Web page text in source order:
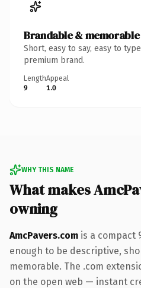
Brandable & memorable
Short, easy to say, easy to
premium brand.
Length
9
Appeal
1.0
WHY THIS NAME
What makes
owning
AmcPavers.com is a compact
enough to be descriptive,
memorable. The .com
on the open web — instant